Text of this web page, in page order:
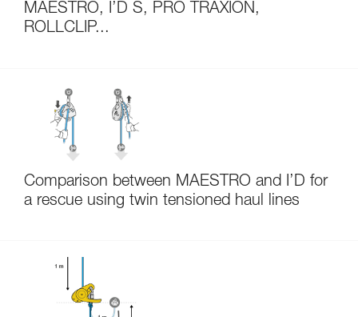
MAESTRO, I’D S, PRO TRAXION,
ROLLCLIP...
Comparison between MAESTRO and I’D for
a rescue using twin tensioned haul lines